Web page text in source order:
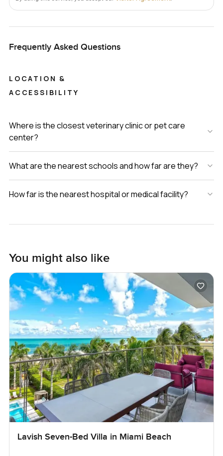
spoken for before you know it. To really know if it feels like
see how it feels standing by the bay, reach out whenever
Frequently Asked Questions
LOCATION &
ACCESSIBILITY
Where is the closest veterinary clinic or pet care
center?
What are the nearest schools and how far are they?
How far is the nearest hospital or medical facility?
You might also like
Lavish Seven-Bed Villa in Miami Beach